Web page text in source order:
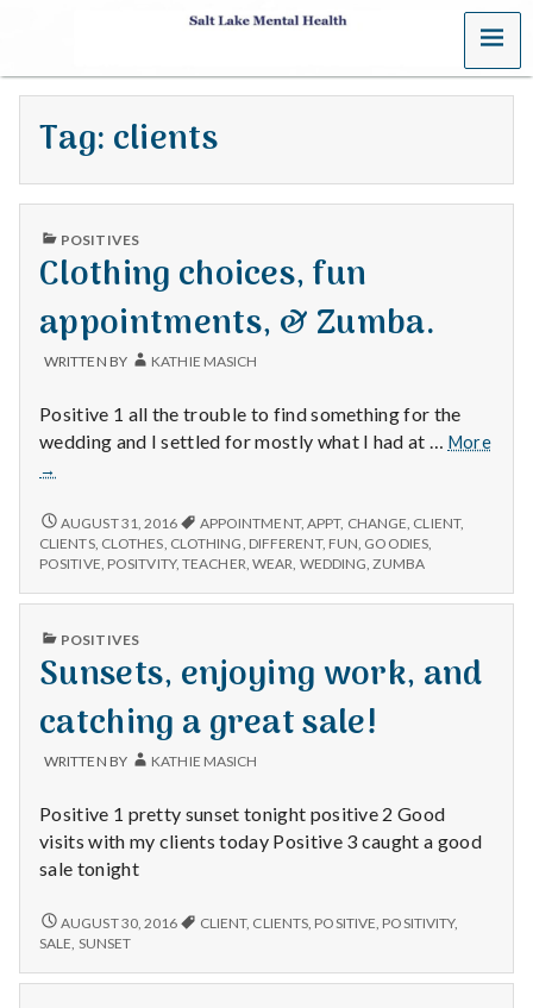
S
a
t
L
a
k
e
M
e
n
t
a
H
e
a
l
t
h
MENU
Tag: clients
PUBLISHED
POSITIVES
Clothing choices, fun
appointments, & Zumba.
WRITTEN BY KATHIE MASICH
Positive 1 all the trouble to find something for the
wedding and I settled for mostly what I had at … More
Clothing
fun
appointments,
&
Zumba.
→
CLOTHING
CHOICES,
FUN
&
AUGUST 31, 2016 APPOINTMENT, APPT, CHANGE CLIENT,
CLIENTS, CLOTHES CLOTHING DIFFERENT, FUN GOODIES
POSITIVE POSITVITY,TEACHER WEAR WEDDING ,ZUMBA
PUBLISHED
POSITIVES
Sunsets, enjoying work, and
catching a great sale!
WRITTEN BY KATHIE MASICH
Positive 1 pretty sunset tonight positive 2 Good
visits with my clients today Positive 3 caught a good
sale tonight
SUNSETS,
ENJOYING
AND
AUGUST 30, 2016 CLIENT, CLIENTS POSITIVE POSITIVITY,
SALE SUNSET